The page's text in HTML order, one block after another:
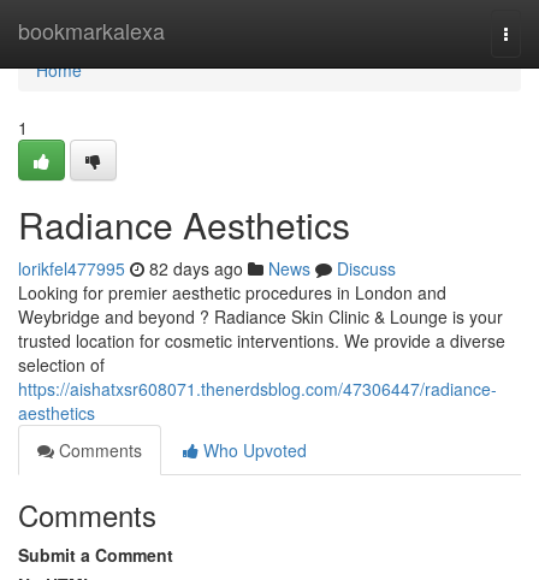
bookmarkalexa
Home
Home
1
Radiance Aesthetics
lorikfel477995 82 days ago News
Discuss
Looking for premier aesthetic procedures in London and
Weybridge and beyond ? Radiance Skin Clinic & Lounge is your
trusted location for cosmetic interventions. We provide a diverse
selection of
https://aishatxsr608071.thenerdsblog.com/47306447/radiance-
aesthetics
Comments
Who Upvoted
Comments
Submit a Comment